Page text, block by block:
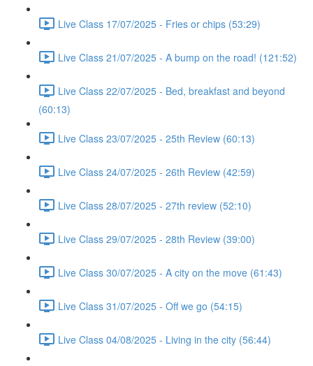
Live Class 17/07/2025 - Fries or chips (53:29)
Live Class 21/07/2025 - A bump on the road! (121:52)
Live Class 22/07/2025 - Bed, breakfast and beyond
(60:13)
Live Class 23/07/2025 - 25th Review (60:13)
Live Class 24/07/2025 - 26th Review (42:59)
Live Class 28/07/2025 - 27th review (52:10)
Live Class 29/07/2025 - 28th Review (39:00)
Live Class 30/07/2025 - A city on the move (61:43)
Live Class 31/07/2025 - Off we go (54:15)
Live Class 04/08/2025 - Living in the city (56:44)